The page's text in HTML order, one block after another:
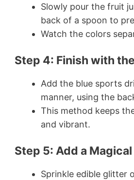
Slowly pour the fruit
back of a spoon to
Watch the colors
Step 4: Finish with
Add the blue sports
manner, using the
This method keeps
and vibrant.
Step 5: Add a
Sprinkle edible glitter